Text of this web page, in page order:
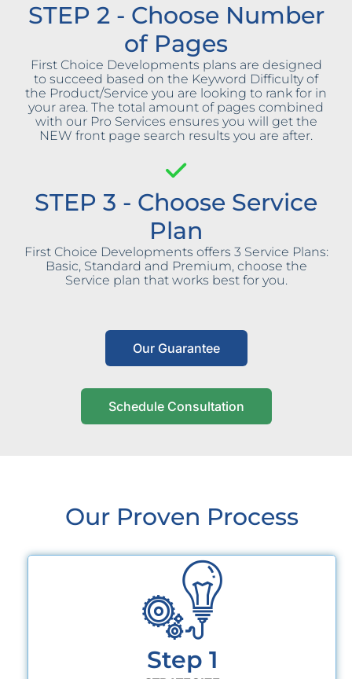
STEP 2 - Choose Number
of Pages
First Choice Developments plans are designed
to succeed based on the Keyword Difficulty of
the Product/Service you are looking to rank for in
your area. The total amount of pages combined
with our Pro Services ensures you will get the
NEW front page search results you are after.
STEP 3 - Choose Service
Plan
First Choice Developments offers 3 Service Plans:
Basic, Standard and Premium, choose the
Service plan that works best for you.
Our Guarantee
Schedule Consultation
Our Proven Process
Step 1